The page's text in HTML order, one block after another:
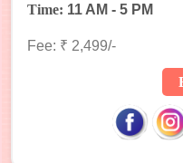
Time: 11 AM - 5 PM
Fee: ₹ 2,499/-